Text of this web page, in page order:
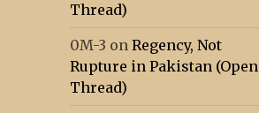
Thread)
0M-3 onRegency, Not
Rupture in Pakistan (Open
Thread)